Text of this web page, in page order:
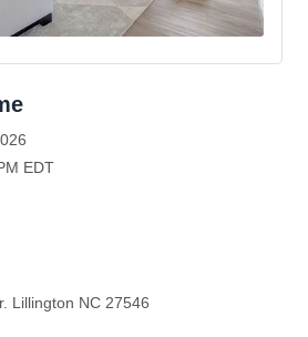
EDT
Lillington NC 27546